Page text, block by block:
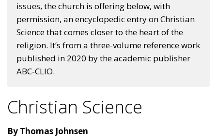
issues, the church is offering below, with
permission, an encyclopedic entry on Christian
Science that comes closer to the heart of the
religion. It’s from a three-volume reference work
published in 2020 by the academic publisher
ABC-CLIO.
Christian Science
By Thomas Johnsen